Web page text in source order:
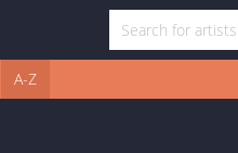
A-Z